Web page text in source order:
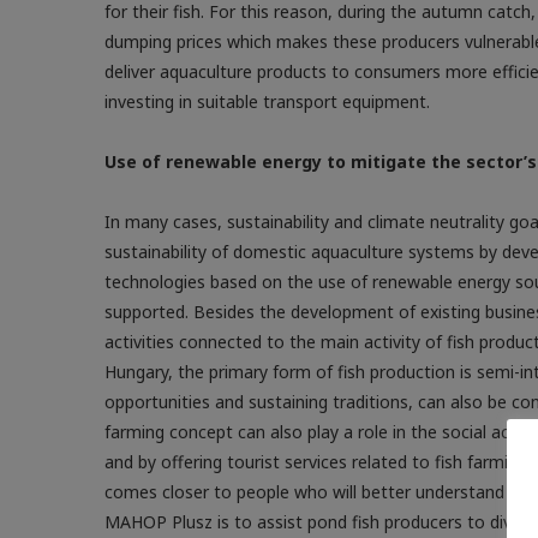
for their fish. For this reason, during the autumn
dumping prices which makes these producers
deliver aquaculture products to consumers more
investing in suitable transport equipment.
Use of renewable energy to mitigate the
In many cases, sustainability and climate neutrality
sustainability of domestic aquaculture systems by
technologies based on the use of renewable energy
supported. Besides the development of existing
activities connected to the main activity of fish
Hungary, the primary form of fish production is semi-
opportunities and sustaining traditions, can also be
farming concept can also play a role in the social
and by offering tourist services related to fish
comes closer to people who will better understand
MAHOP Plusz is to assist pond fish ­producers to­­